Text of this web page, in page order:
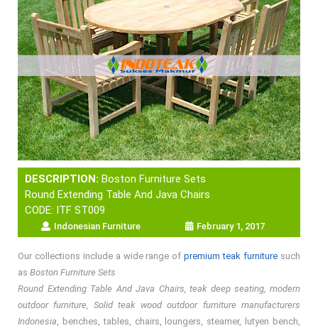
DESCRIPTION: Boston Furniture Sets
Round Extending Table And Java Chairs
CODE: ITF ST009
Indonesian Furniture February 1, 2017
Our collections include a wide range ofpremium teak furniture such
as Boston Furniture Sets
Round Extending Table And Java Chairs, teak deep seating, modern
outdoor furniture, Solid teak wood outdoor furniture manufacturers
Indonesia, benches, tables, chairs, loungers, steamer, lutyen bench,